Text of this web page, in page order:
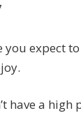
you expect
have a